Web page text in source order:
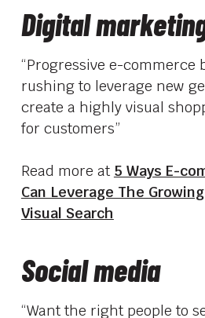
Digital
“Progressive e-commerce
rushing to leverage new
create a highly visual
for customers”
Read more at 5 Ways E-
Can Leverage The
Visual Search
Social media
“Want the right people to